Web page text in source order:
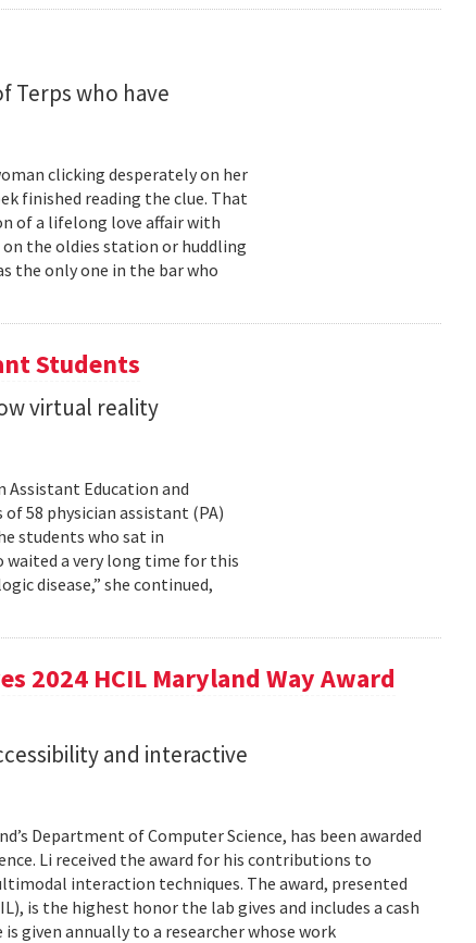
Terps who have
clicking desperately on her
finished reading the clue. That
of a lifelong love affair with
the oldies station or huddling
the only one in the bar who
Students
virtual reality
Assistant Education and
of 58 physician assistant (PA)
students who sat in
waited a very long time for this
disease,” she continued,
2024 HCIL Maryland Way Award
and interactive
Department of Computer Science, has been awarded
Li received the award for his contributions to
interaction techniques. The award, presented
is the highest honor the lab gives and includes a cash
is given annually to a researcher whose work